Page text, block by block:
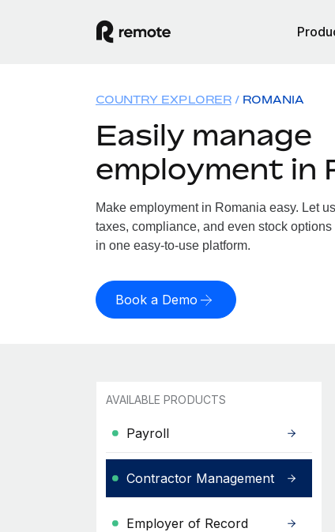
COUNTRY EXPLORER ROMANIA
Easily manage
employment in
Make employment in Romania easy. Let
taxes, compliance, and even stock options
in one easy-to-use platform.
Book a Demo
AVAILABLE PRODUCTS
Payroll
Contractor Management
Employer of Record